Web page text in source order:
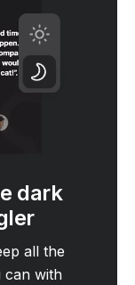
dark
all the
can with